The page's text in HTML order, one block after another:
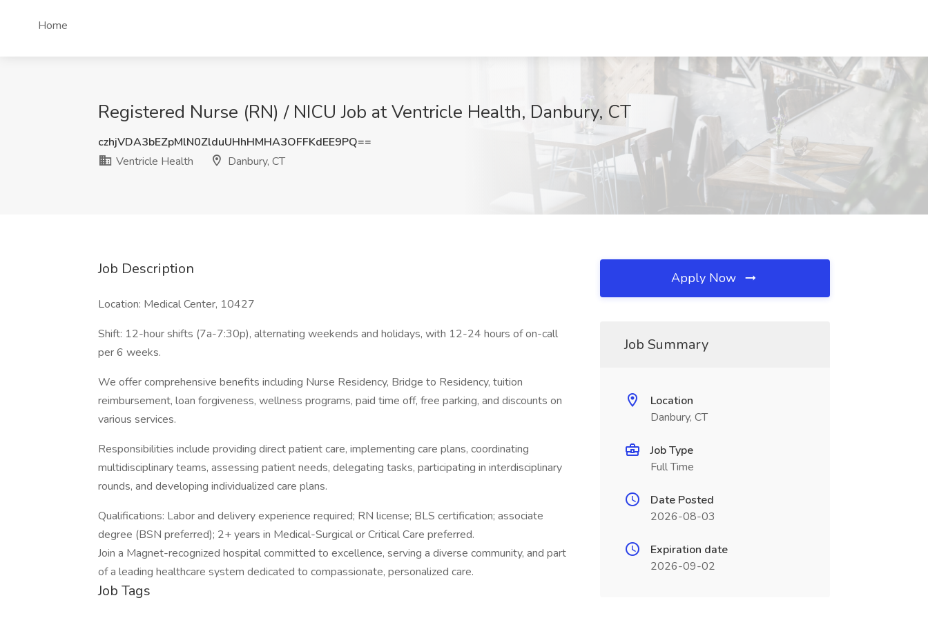
Home
Registered Nurse (RN) / NICU Job at Ventricle Health, Danbury, CT
czhjVDA3bEZpMlN0ZlduUHhHMHA3OFFKdEE9PQ==
Ventricle Health
Danbury, CT
Job Description
Location: Medical Center, 10427
Shift: 12-hour shifts (7a-7:30p), alternating weekends and holidays, with 12-24 hours of on-call
per 6 weeks.
We offer comprehensive benefits including Nurse Residency, Bridge to Residency, tuition
reimbursement, loan forgiveness, wellness programs, paid time off, free parking, and discounts on
various services.
Responsibilities include providing direct patient care, implementing care plans, coordinating
multidisciplinary teams, assessing patient needs, delegating tasks, participating in interdisciplinary
rounds, and developing individualized care plans.
Qualifications: Labor and delivery experience required; RN license; BLS certification; associate
degree (BSN preferred); 2+ years in Medical-Surgical or Critical Care preferred.
Join a Magnet-recognized hospital committed to excellence, serving a diverse community, and part
of a leading healthcare system dedicated to compassionate, personalized care.
Job Tags
Apply Now
Job Summary
Location
Danbury, CT
Job Type
Full Time
Date Posted
2026-08-03
Expiration date
2026-09-02